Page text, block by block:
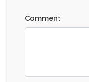
Comment